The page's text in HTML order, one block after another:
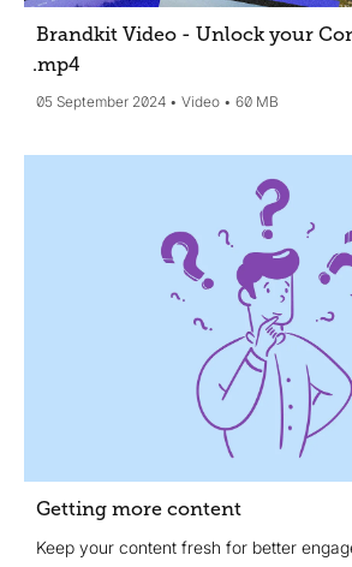
Brandkit Video - Unlock your
.mp4
05 September 2024 Video 60 MB
Getting more content
Keep your content fresh for better